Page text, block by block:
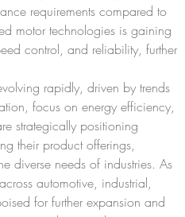
requirements compared to
motor technologies is gaining
control, and reliability, further
rapidly, driven by trends
focus on energy efficiency,
strategically positioning
their product offerings,
diverse needs of industries. As
automotive, industrial,
for further expansion and